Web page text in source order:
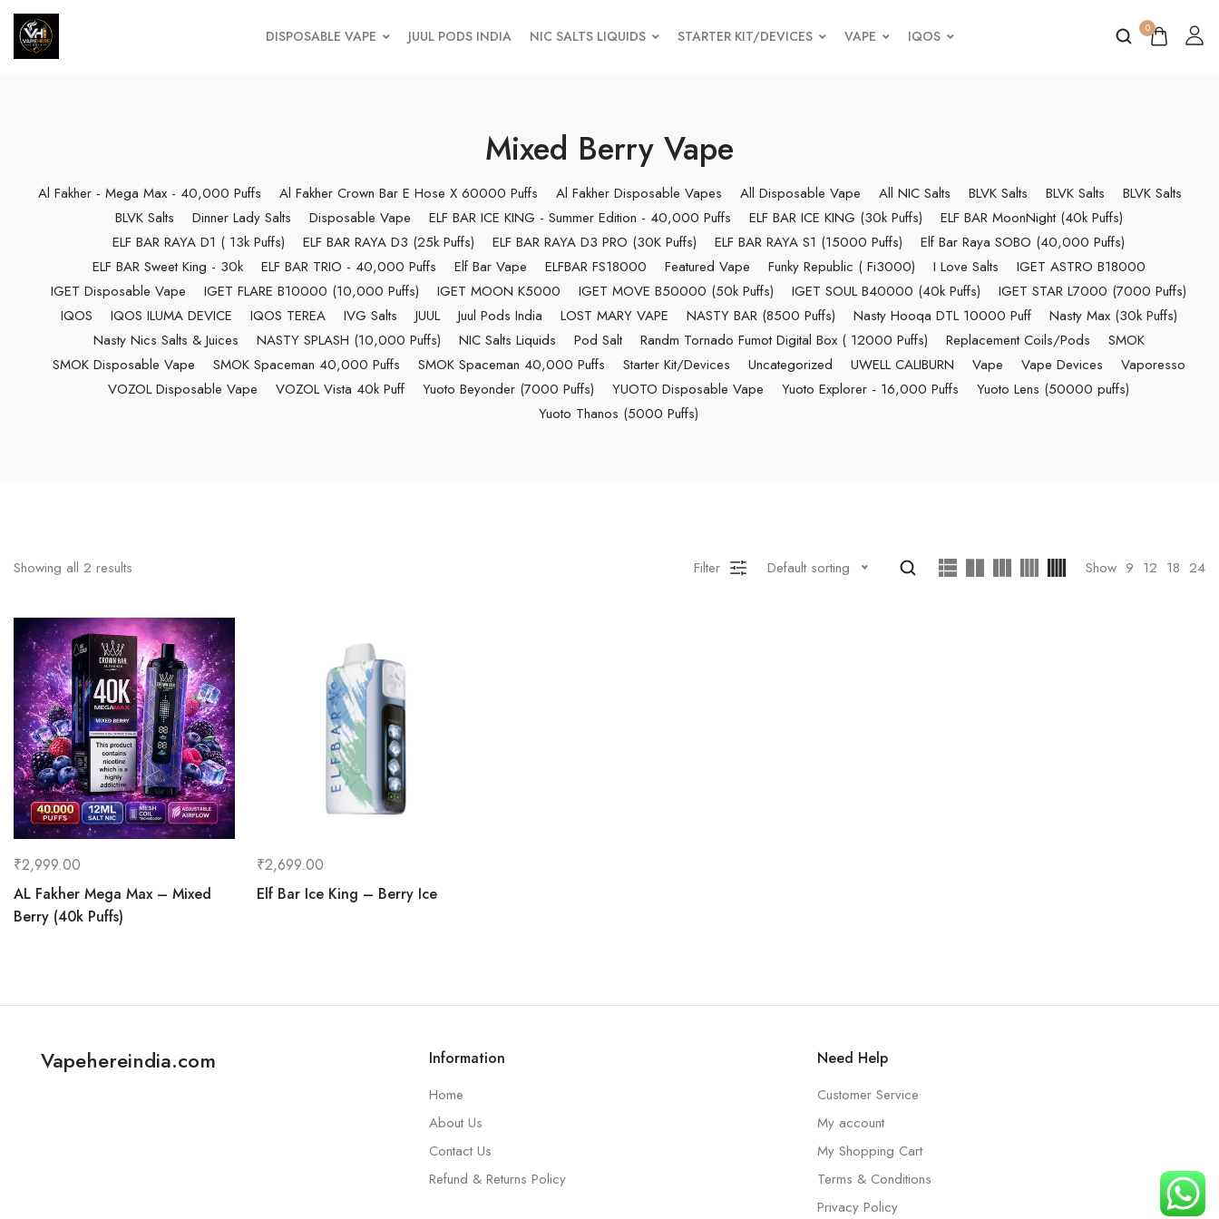
DISPOSABLE VAPE JUUL PODS INDIA NIC SALTS LIQUIDS STARTER KIT/DEVICES VAPE IQOS 0
Mixed Berry Vape
Al Fakher - Mega Max - 40,000 Puffs Al Fakher Crown Bar E Hose X 60000 Puffs Al Fakher Disposable Vapes All Disposable Vape All NIC Salts BLVK Salts BLVK Salts
BLVK Salts
BLVK Salts
Dinner Lady Salts Disposable Vape ELF BAR ICE KING - Summer Edition - 40,000 Puffs ELF BAR ICE KING (30k Puffs)
ELF BAR MoonNight (40k Puffs)
ELF BAR RAYA D1 ( 13k Puffs)
ELF BAR RAYA D3 (25k Puffs) ELF BAR RAYA D3 PRO (30K Puffs) ELF BAR RAYA S1 (15000 Puffs)
Elf Bar Raya SOBO (40,000 Puffs)
ELF BAR Sweet King - 30k
ELF BAR TRIO - 40,000 Puffs Elf Bar Vape ELFBAR FS18000 Featured Vape Funky Republic ( Fi3000) I Love Salts
IGET ASTRO B18000
IGET Disposable Vape
IGET FLARE B10000 (10,000 Puffs) IGET MOON K5000 IGET MOVE B50000 (50k Puffs) IGET SOUL B40000 (40k Puffs)
IGET STAR L7000 (7000 Puffs)
IQOS
IQOS ILUMA DEVICE IQOS TEREA IVG Salts JUUL Juul Pods India LOST MARY VAPE NASTY BAR (8500 Puffs) Nasty Hooqa DTL 10000 Puff
Nasty Max (30k Puffs)
Nasty Nics Salts & Juices
NASTY SPLASH (10,000 Puffs) NIC Salts Liquids Pod Salt Randm Tornado Fumot Digital Box ( 12000 Puffs) Replacement Coils/Pods
SMOK
SMOK Disposable Vape
SMOK Spaceman 40,000 Puffs SMOK Spaceman 40,000 Puffs Starter Kit/Devices Uncategorized UWELL CALIBURN Vape Vape Devices
Vaporesso
VOZOL Disposable Vape
VOZOL Vista 40k Puff Yuoto Beyonder (7000 Puffs) YUOTO Disposable Vape Yuoto Explorer - 16,000 Puffs
Yuoto Lens (50000 puffs)
Yuoto Thanos (5000 Puffs)
Showing all 2 results Filter Default sorting Show 9 12 18 24
₹2,999.00
AL Fakher Mega Max – Mixed
Berry (40k Puffs)
₹2,699.00
Elf Bar Ice King – Berry Ice
Vapehereindia.com Information
Home
About Us
Contact Us
Refund & Returns Policy
Need Help
Customer Service
My account
My Shopping Cart
Terms & Conditions
Privacy Policy